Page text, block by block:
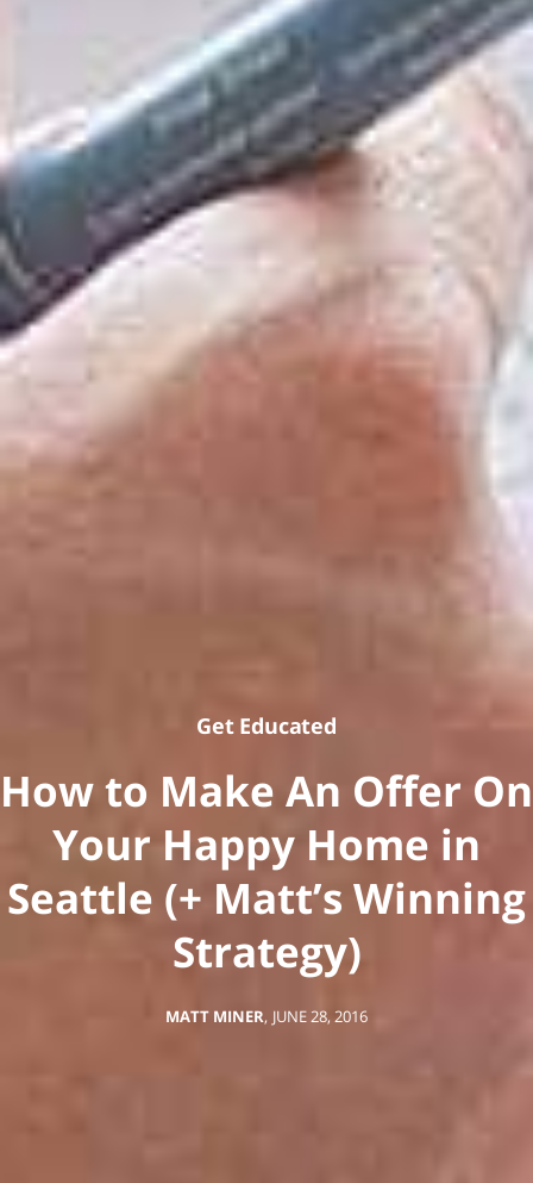
Get Educated
How to Make An Offer On
Your Happy Home in
Seattle (+ Matt’s Winning
Strategy)
MATT MINER, JUNE 28, 2016